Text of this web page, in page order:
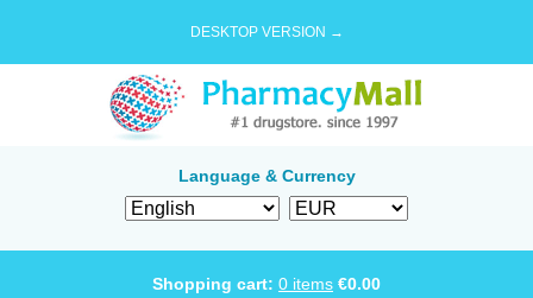
DESKTOP VERSION →
Language & Currency
Shopping cart: 0 items €0.00